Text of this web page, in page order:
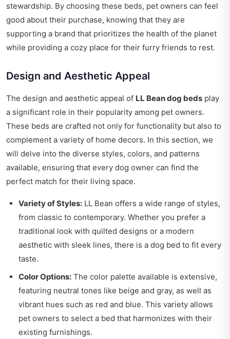
stewardship. By choosing these beds, pet owners can feel
good about their purchase, knowing that they are
supporting a brand that prioritizes the health of the planet
while providing a cozy place for their furry friends to rest.
Design and Aesthetic Appeal
The design and aesthetic appeal of LL Bean dog beds play
a significant role in their popularity among pet owners.
These beds are crafted not only for functionality but also to
complement a variety of home decors. In this section, we
will delve into the diverse styles, colors, and patterns
available, ensuring that every dog owner can find the
perfect match for their living space.
Variety of Styles: LL Bean offers a wide range of styles,
from classic to contemporary. Whether you prefer a
traditional look with quilted designs or a modern
aesthetic with sleek lines, there is a dog bed to fit every
taste.
Color Options: The color palette available is extensive,
featuring neutral tones like beige and gray, as well as
vibrant hues such as red and blue. This variety allows
pet owners to select a bed that harmonizes with their
existing furnishings.